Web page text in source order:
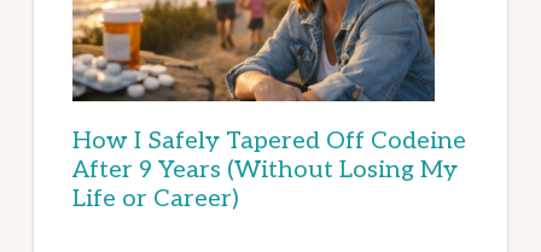
How I Safely Tapered Off Codeine
After 9 Years (Without Losing My
Life or Career)